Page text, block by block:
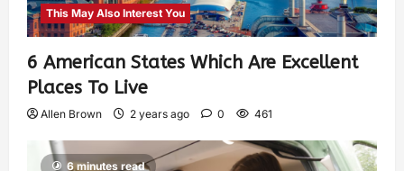
This May Also Interest You
6 American States Which Are Excellent
Places To Live
Allen Brown 2 years ago 0 461
6 minutes read